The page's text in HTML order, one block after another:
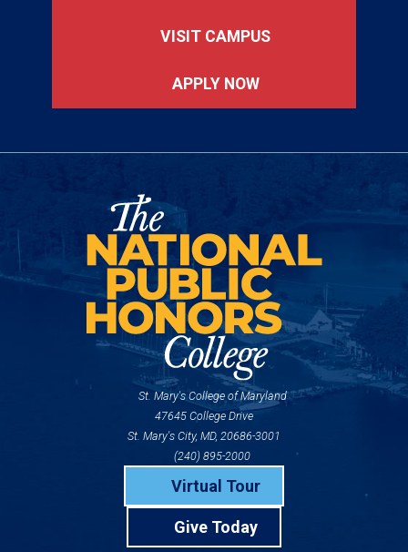
VISIT CAMPUS
APPLY NOW
St. Mary's College of Maryland
47645 College Drive
St. Mary's City, MD, 20686-3001
(240) 895-2000
Virtual Tour
Give Today